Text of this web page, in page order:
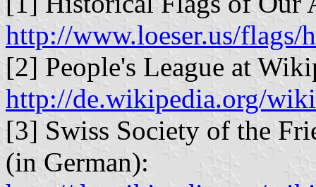
http://www.loeser.us/flags/
[2] People's League at
http://de.wikipedia.org/
[3] Swiss Society of the
(in German):